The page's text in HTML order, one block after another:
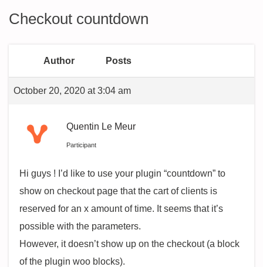
Checkout countdown
Author Posts
October 20, 2020 at 3:04 am
Quentin Le Meur
Participant
Hi guys ! I’d like to use your plugin “countdown” to
show on checkout page that the cart of clients is
reserved for an x amount of time. It seems that it’s
possible with the parameters.
However, it doesn’t show up on the checkout (a block
of the plugin woo blocks).